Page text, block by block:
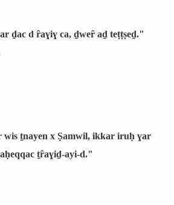
ḏac d ȓaɣiɣ ca, ḏweȓ aḏ teṭṭṣeḏ."
ṯnayen x Ṣamwil, ikkar iruḥ ɣar
ṯȓaɣiḏ-ayi-d."